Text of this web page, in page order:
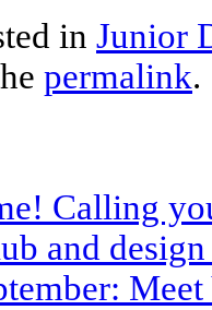
in Junior
permalink.
Calling
and